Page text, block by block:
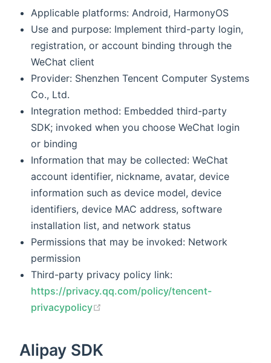
Applicable platforms: Android, HarmonyOS
Use and purpose: Implement third-party login,
registration, or account binding through the
WeChat client
Provider: Shenzhen Tencent Computer Systems
Co., Ltd.
Integration method: Embedded third-party
SDK; invoked when you choose WeChat login
or binding
Information that may be collected: WeChat
account identifier, nickname, avatar, device
information such as device model, device
identifiers, device MAC address, software
installation list, and network status
Permissions that may be invoked: Network
permission
Third-party privacy policy link:
https://privacy.qq.com/policy/tencent-
privacypolicy
Alipay SDK